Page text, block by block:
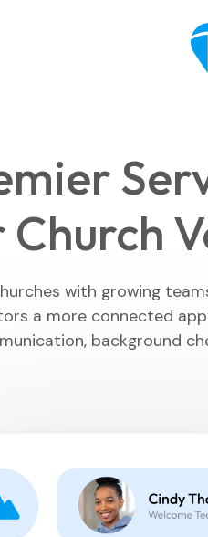
Church
with growing
a more connected
background